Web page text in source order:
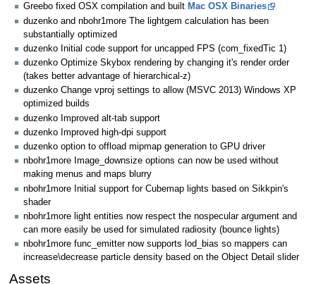
Greebo fixed OSX compilation and built Mac OSX Binaries
duzenko and nbohr1more The lightgem calculation has been
substantially optimized
duzenko Initial code support for uncapped FPS (com_fixedTic 1)
duzenko Optimize Skybox rendering by changing it's render order
(takes better advantage of hierarchical-z)
duzenko Change vproj settings to allow (MSVC 2013) Windows XP
optimized builds
duzenko Improved alt-tab support
duzenko Improved high-dpi support
duzenko option to offload mipmap generation to GPU driver
nbohr1more Image_downsize options can now be used without
making menus and maps blurry
nbohr1more Initial support for Cubemap lights based on Sikkpin's
shader
nbohr1more light entities now respect the nospecular argument and
can more easily be used for simulated radiosity (bounce lights)
nbohr1more func_emitter now supports lod_bias so mappers can
increase\decrease particle density based on the Object Detail slider
Assets